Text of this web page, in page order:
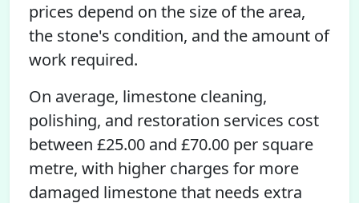
prices depend on the size of the area,
the stone's condition, and the amount of
work required.
On average, limestone cleaning,
polishing, and restoration services cost
between £25.00 and £70.00 per square
metre, with higher charges for more
damaged limestone that needs extra